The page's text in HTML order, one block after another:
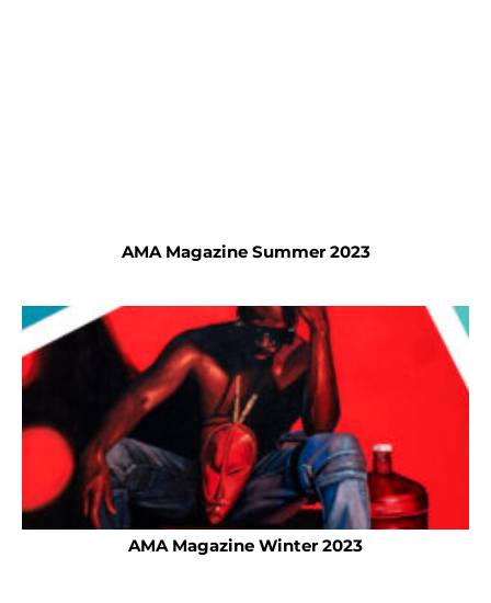
AMA Magazine Summer 2023
AMA Magazine Winter 2023